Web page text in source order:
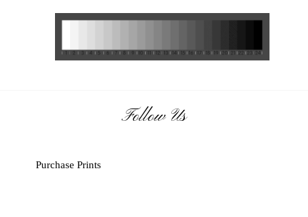
Follow Us
Purchase Prints